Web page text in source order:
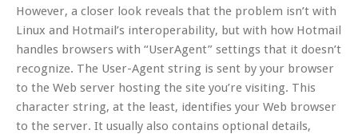
However, a closer look reveals that the problem isn’t with
Linux and Hotmail’s interoperability, but with how Hotmail
handles browsers with “UserAgent” settings that it doesn’t
recognize. The User-Agent string is sent by your browser
to the Web server hosting the site you’re visiting. This
character string, at the least, identifies your Web browser
to the server. It usually also contains optional details,